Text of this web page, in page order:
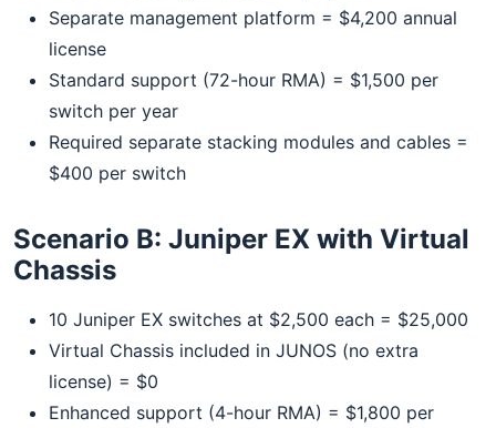
Separate management platform = $4,200 annual
license
Standard support (72-hour RMA) = $1,500 per
switch per year
Required separate stacking modules and cables =
$400 per switch
Scenario B: Juniper EX with Virtual
Chassis
10 Juniper EX switches at $2,500 each = $25,000
Virtual Chassis included in JUNOS (no extra
license) = $0
Enhanced support (4-hour RMA) = $1,800 per